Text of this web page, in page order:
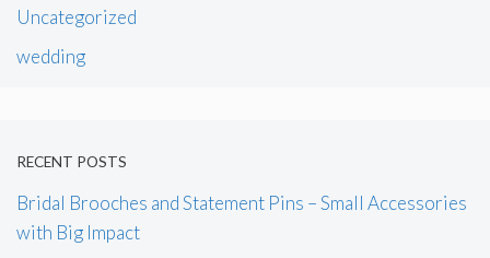
Uncategorized
wedding
RECENT POSTS
Bridal Brooches and Statement Pins – Small Accessories
with Big Impact